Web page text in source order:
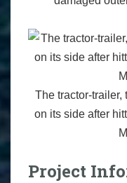
The tractor-trailer,
on its side after
Project